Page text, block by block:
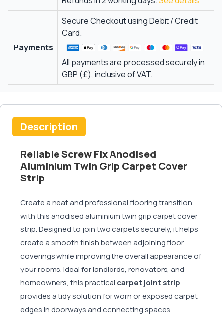
Payments
Secure Checkout using Debit / Credit
Card.
All payments are processed securely in
GBP (£), inclusive of VAT.
Description
Reliable Screw Fix Anodised
Aluminium Twin Grip Carpet Cover
Strip
Create a neat and professional flooring transition
with this anodised aluminium twin grip carpet cover
strip. Designed to join two carpets securely, it helps
create a smooth finish between adjoining floor
coverings while improving the overall appearance of
your rooms. Ideal for landlords, renovators, and
homeowners, this practical carpet joint strip
provides a tidy solution for worn or exposed carpet
edges in doorways and connecting spaces.